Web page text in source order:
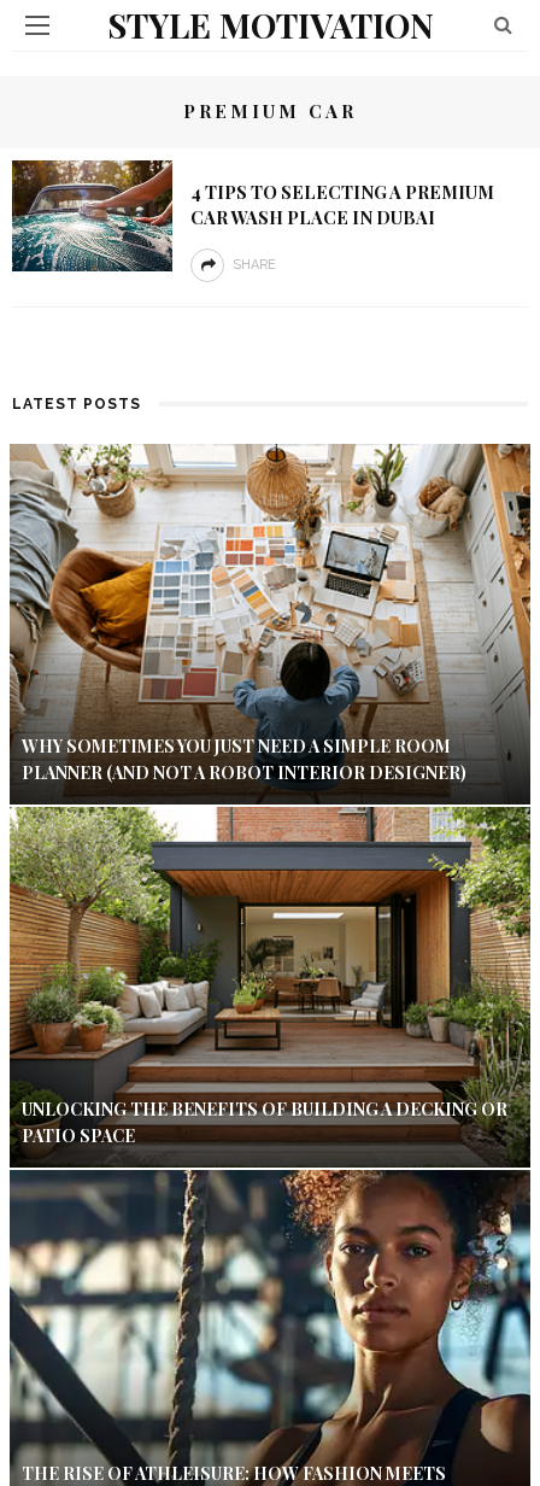
STYLE MOTIVATION
PREMIUM CAR
4 TIPS TO SELECTING A PREMIUM
CAR WASH PLACE IN DUBAI
SHARE
LATEST POSTS
WHY SOMETIMES YOU JUST NEED A SIMPLE ROOM
PLANNER (AND NOT A ROBOT INTERIOR DESIGNER)
UNLOCKING THE BENEFITS OF BUILDING A DECKING OR
PATIO SPACE
THE RISE OF ATHLEISURE: HOW FASHION MEETS